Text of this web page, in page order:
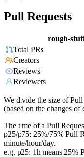
Pull Requests
rough-
Total PRs
Creators
Reviews
Reviewers
We divide the size of
(based on the changes
The time of a Pull
p25/p75: 25%/75% Pull
minute/hour/day.
e.g. p25: 1h means 25%